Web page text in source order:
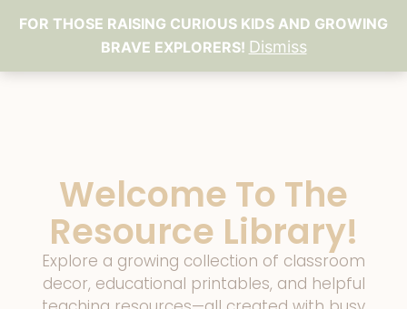
FOR THOSE RAISING CURIOUS KIDS AND GROWING
BRAVE EXPLORERS! Dismiss
Welcome To The
Resource Library!
Explore a growing collection of classroom
decor, educational printables, and helpful